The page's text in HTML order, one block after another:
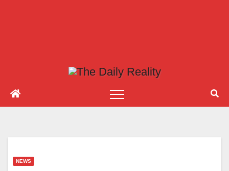
NEWS